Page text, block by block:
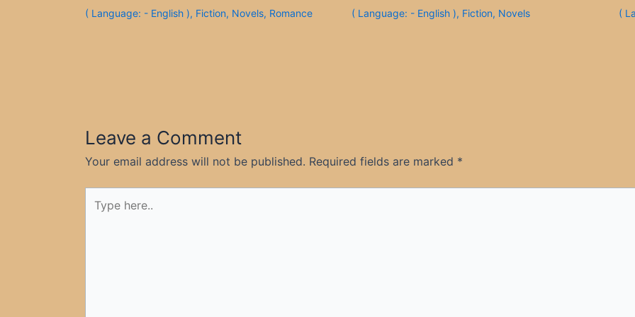
( Language: - English ), Fiction, Novels, Romance ( Language: - English ), Fiction, Novels (
Leave a Comment
Your email address will not be published. Required fields are marked *
here..